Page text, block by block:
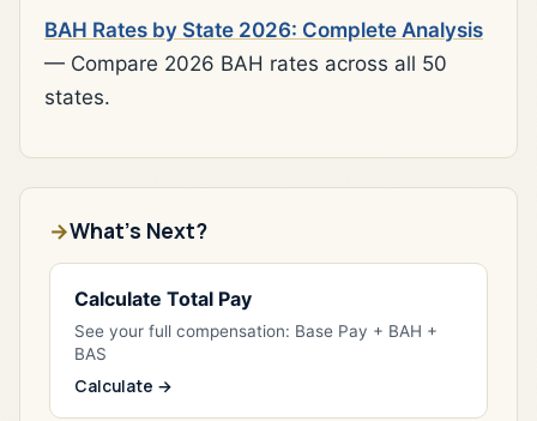
BAH Rates by State 2026: Complete Analysis
— Compare 2026 BAH rates across all 50
states.
What's Next?
Calculate Total Pay
See your full compensation: Base Pay + BAH +
BAS
Calculate →